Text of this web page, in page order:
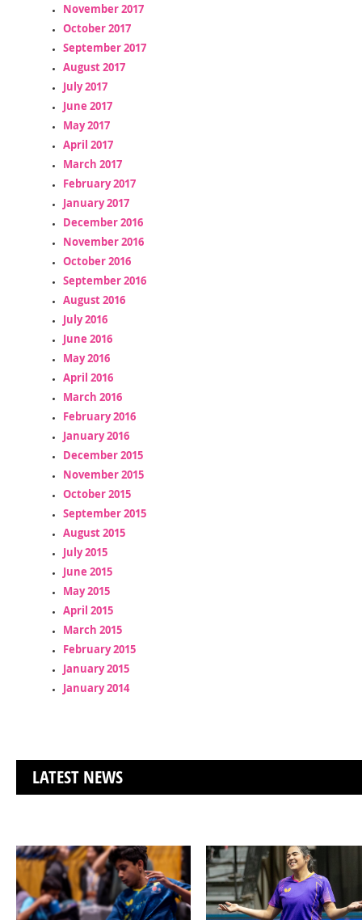
November 2017
October 2017
September 2017
August 2017
July 2017
June 2017
May 2017
April 2017
March 2017
February 2017
January 2017
December 2016
November 2016
October 2016
September 2016
August 2016
July 2016
June 2016
May 2016
April 2016
March 2016
February 2016
January 2016
December 2015
November 2015
October 2015
September 2015
August 2015
July 2015
June 2015
May 2015
April 2015
March 2015
February 2015
January 2015
January 2014
LATEST NEWS